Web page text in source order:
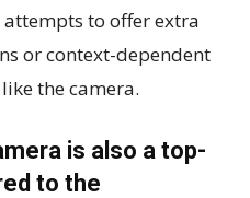
to offer extra
or context-dependent
the camera.
is also a top-
to the